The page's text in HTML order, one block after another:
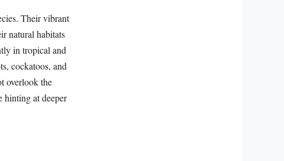
Their vibrant
natural habitats
in tropical and
cockatoos, and
overlook the
hinting at deeper